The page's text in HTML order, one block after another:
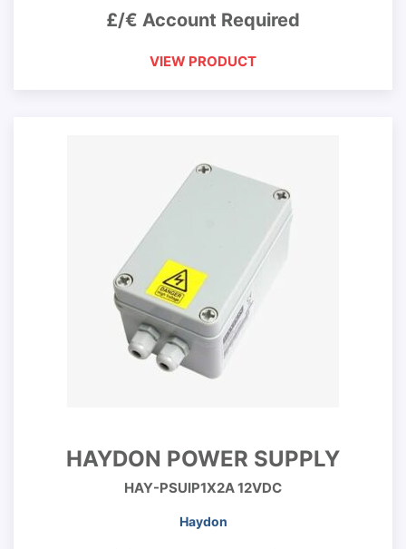
£/€ Account Required
VIEW PRODUCT
HAYDON POWER SUPPLY
HAY-PSUIP1X2A 12VDC
Haydon